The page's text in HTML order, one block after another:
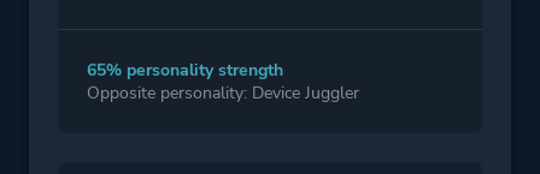
65% personality strength
Opposite personality: Device Juggler